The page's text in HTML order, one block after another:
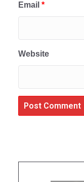
Email *
Website